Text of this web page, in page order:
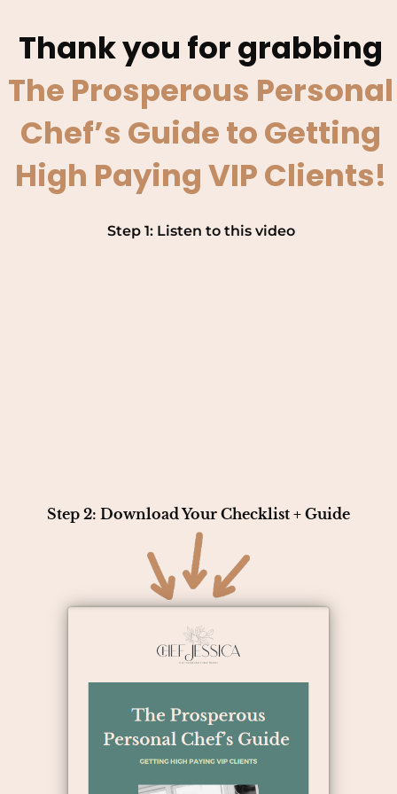
Thank you for grabbing
The Prosperous Personal
Chef’s Guide to Getting
High Paying VIP Clients!
Step 1: Listen to this video
Step 2: Download Your Checklist + Guide